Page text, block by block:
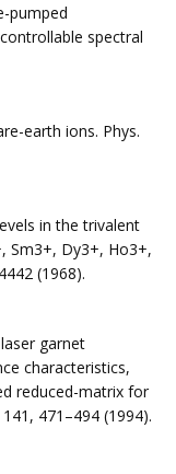
pumped
spectral
earth ions. Phys.
in the trivalent
Sm3+, Dy3+, Ho3+,
(1968).
garnet
characteristics,
reduced-matrix for
471–494 (1994).